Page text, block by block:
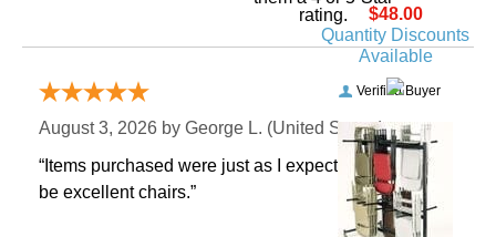
$48.00
Quantity Discounts
Available
rating.
Verified Buyer
August 3, 2026 by George L. (United States)
“Items purchased were just as I expected. Appear to
be excellent chairs.”